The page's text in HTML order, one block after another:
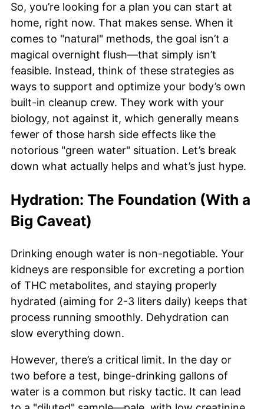
So, you’re looking for a plan you can start at
home, right now. That makes sense. When it
comes to "natural" methods, the goal isn’t a
magical overnight flush—that simply isn’t
feasible. Instead, think of these strategies as
ways to support and optimize your body’s own
built-in cleanup crew. They work with your
biology, not against it, which generally means
fewer of those harsh side effects like the
notorious "green water" situation. Let’s break
down what actually helps and what’s just hype.
Hydration: The Foundation (With a
Big Caveat)
Drinking enough water is non-negotiable. Your
kidneys are responsible for excreting a portion
of THC metabolites, and staying properly
hydrated (aiming for 2-3 liters daily) keeps that
process running smoothly. Dehydration can
slow everything down.
However, there’s a critical limit. In the day or
two before a test, binge-drinking gallons of
water is a common but risky tactic. It can lead